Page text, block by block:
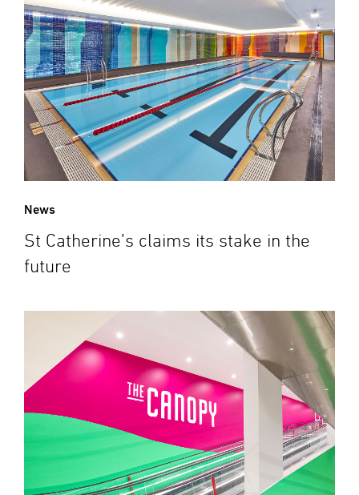
News
St Catherine’s claims its stake in the
future